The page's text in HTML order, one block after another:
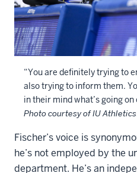
“You are definitely trying to
also trying to inform them.
in their mind what’s going
Photo courtesy of IU Athletics
Fischer’s voice is
he’s not employed by the
department. He’s an